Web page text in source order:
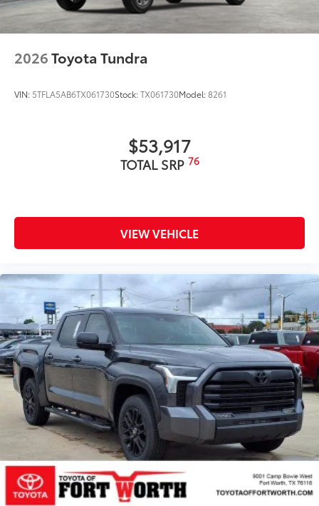
2026Toyota Tundra
VIN: 5TFLA5AB6TX061730Stock:TX061730Model:8261
$53,917
TOTAL SRP 76
VIEW VEHICLE